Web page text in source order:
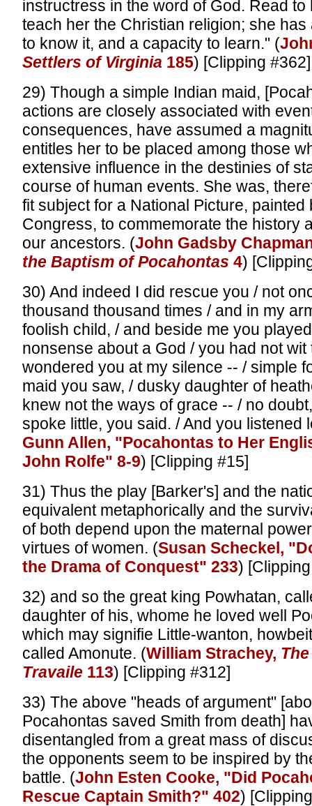
instructress in the word of God. Read to
teach her the Christian religion; she
to know it, and a capacity to learn." (
Settlers of Virginia 185) [Clipping #362]
29) Though a simple Indian maid,
actions are closely associated with
consequences, have assumed a
entitles her to be placed among those
extensive influence in the destinies of
course of human events. She was,
fit subject for a National Picture, painted
Congress, to commemorate the history
our ancestors. (John Gadsby
the Baptism of Pocahontas 4)
30) And indeed I did rescue you / not
thousand thousand times / and in my
foolish child, / and beside me you
nonsense about a God / you had not wit
wondered you at my silence -- / simple
maid you saw, / dusky daughter of
knew not the ways of grace -- / no
spoke little, you said. / And you listened
Gunn Allen, "Pocahontas to Her
John Rolfe" 8-9) [Clipping #15]
31) Thus the play [Barker's] and the
equivalent metaphorically and the
of both depend upon the maternal
virtues of women. (Susan Scheckel,
the Drama of Conquest" 233)
32) and so the great king Powhatan,
daughter of his, whome he loved well
which may signifie Little-wanton,
called Amonute. (William Strachey,
Travaile 113) [Clipping #312]
33) The above "heads of argument"
Pocahontas saved Smith from death]
disentangled from a great mass of
the opponents seem to be inspired by
battle. (John Esten Cooke, "Did
Rescue Captain Smith?" 402)